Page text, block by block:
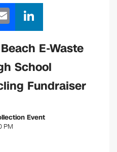
m
ail
n
k
e
dI
n
E-Waste
School
Fundraiser
Event
PM